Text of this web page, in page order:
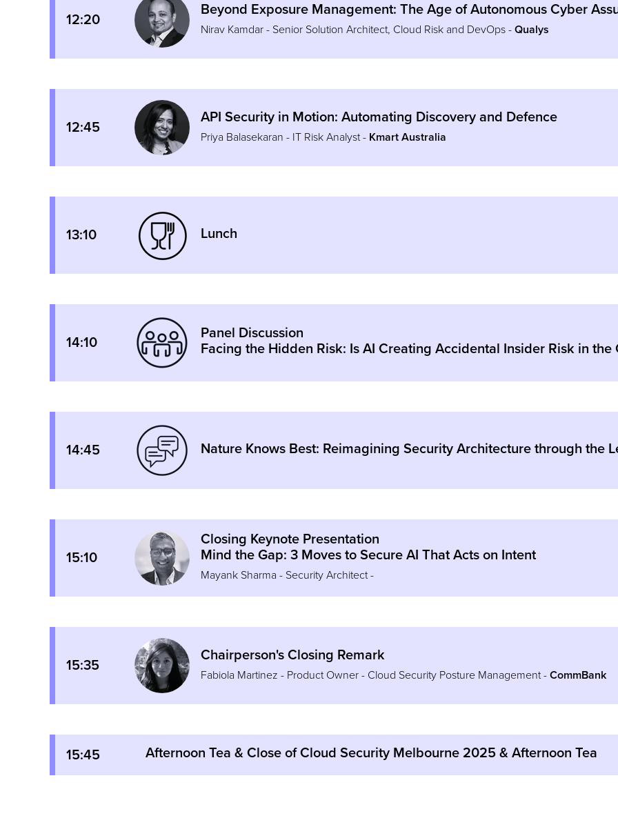
12:20
Beyond Exposure Management: The Age of Autonomous Cyber
Nirav Kamdar - Senior Solution Architect, Cloud Risk and DevOps -Qualys
12:45
API Security in Motion: Automating Discovery and Defence
Priya Balasekaran - IT Risk Analyst - Kmart Australia
13:10 Lunch
14:10
Panel Discussion
Facing the Hidden Risk: Is AI Creating Accidental Insider Risk in the
14:45 Nature Knows Best: Reimagining Security Architecture through the
15:10
Closing Keynote Presentation
Mind the Gap: 3 Moves to Secure AI That Acts on Intent
Mayank Sharma - Security Architect -
15:35
Chairperson's Closing Remark
Fabiola Martinez - Product Owner - Cloud Security Posture Management -CommBank
15:45 Afternoon Tea & Close of Cloud Security Melbourne 2025 & Afternoon Tea